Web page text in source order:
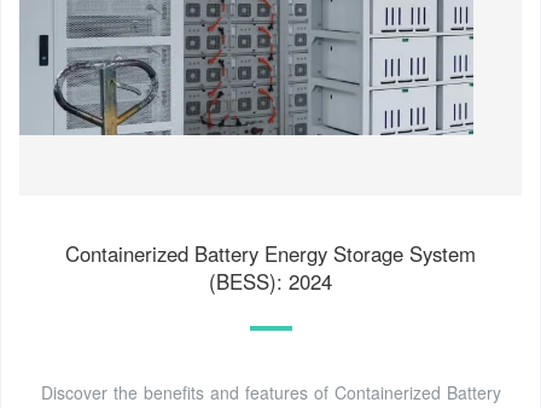
Containerized Battery Energy Storage System
(BESS): 2024
Discover the benefits and features of Containerized Battery